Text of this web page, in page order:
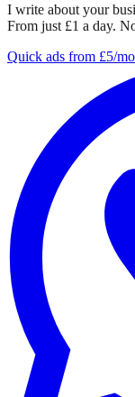
I write about your
From just £1 a day.
Quick ads from £5/